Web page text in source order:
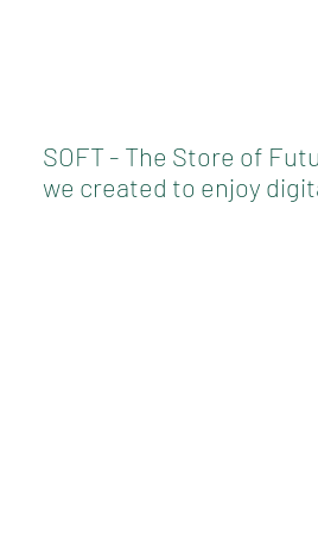
SOFT - The Store of
we created to enjoy